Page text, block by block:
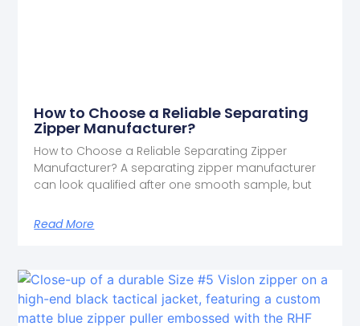
How to Choose a Reliable Separating
Zipper Manufacturer?
How to Choose a Reliable Separating Zipper
Manufacturer? A separating zipper manufacturer
can look qualified after one smooth sample, but
Read More